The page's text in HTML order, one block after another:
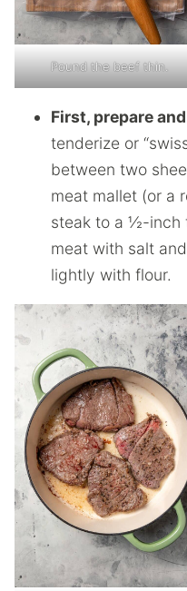
Pound the beef thin.
First, prepare
tenderize or
between two
meat mallet (or a
steak to a ½-inch
meat with salt
lightly with flour.